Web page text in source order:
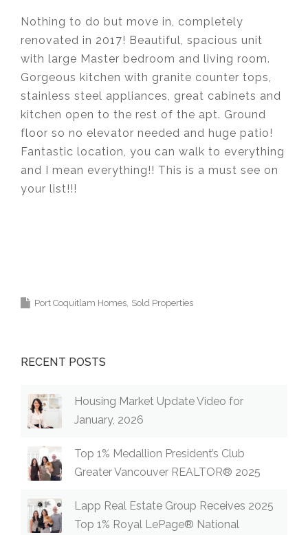
Nothing to do but move in, completely
renovated in 2017! Beautiful, spacious unit
with large Master bedroom and living room.
Gorgeous kitchen with granite counter tops,
stainless steel appliances, great cabinets and
kitchen open to the rest of the apt. Ground
floor so no elevator needed and huge patio!
Fantastic location, you can walk to everything
and I mean everything!! This is a must see on
your list!!!
Port Coquitlam Homes Sold Properties
RECENT POSTS
Housing Market Update Video for
January, 2026
Top 1% Medallion President’s Club
Greater Vancouver REALTOR® 2025
Lapp Real Estate Group Receives 2025
Top 1% Royal LePage® National